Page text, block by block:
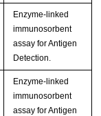
Enzyme-linked
immunosorbent
assay for Antigen
Detection.
Enzyme-linked
immunosorbent
assay for Antigen